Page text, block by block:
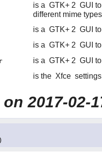
is a GTK+ 2 GUI
different mime
is a GTK+ 2 GUI
is a GTK+ 2 GUI
is a GTK+ 2 GUI
is the Xfce
2017-02-